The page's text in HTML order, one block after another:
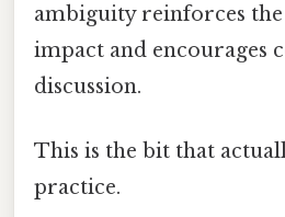
ambiguity reinforces
impact and encourages
discussion.
This is the bit that
practice.